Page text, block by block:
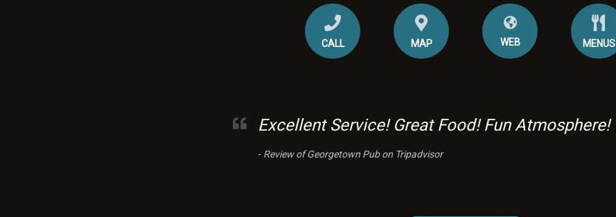
CALL MAP WEB MENUS
Excellent Service! Great Food! Fun Atmosphere!
- Review of Georgetown Pub on Tripadvisor